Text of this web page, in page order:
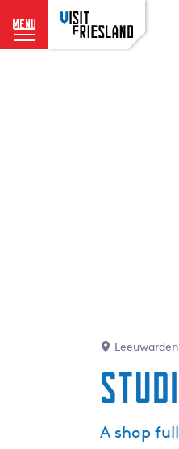
menu
G
Leeuwarden
A shop